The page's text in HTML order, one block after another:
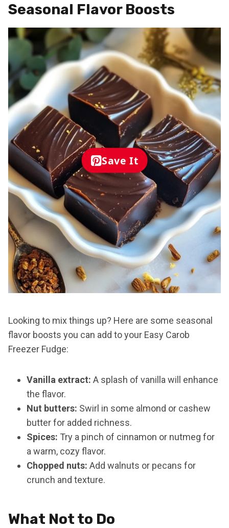
Seasonal Flavor Boosts
Save It
Looking to mix things up? Here are some seasonal
flavor boosts you can add to your Easy Carob
Freezer Fudge:
Vanilla extract: A splash of vanilla will enhance
the flavor.
Nut butters: Swirl in some almond or cashew
butter for added richness.
Spices: Try a pinch of cinnamon or nutmeg for
a warm, cozy flavor.
Chopped nuts: Add walnuts or pecans for
crunch and texture.
What Not to Do